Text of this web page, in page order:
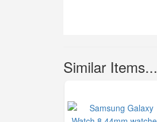
Similar Items...